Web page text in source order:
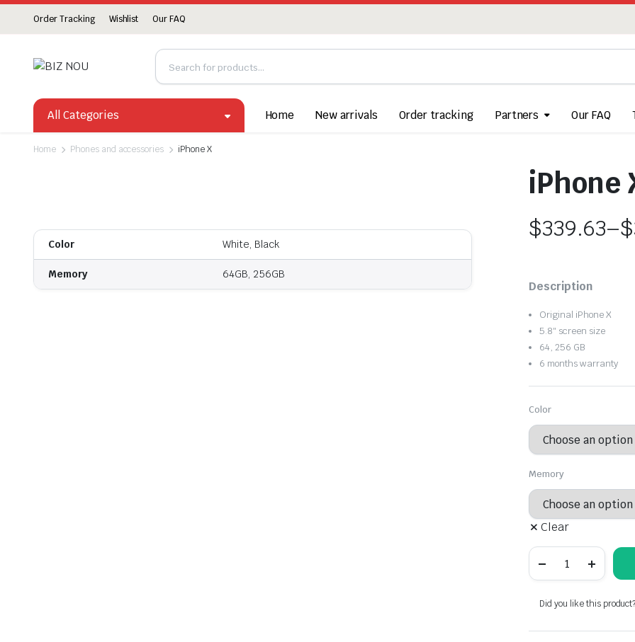
Order Tracking Wishlist Our FAQ
All Categories Home New arrivals Order tracking Partners Our FAQ
Home Phones and accessories iPhone X
Color White, Black
Memory 64GB, 256GB
iPhone
$339.63–$
range:
$339.63
through
$376.87
Description
Original iPhone X
5.8″ screen size
64, 256 GB
6 months warranty
Color
Memory
Clear
Did you like this